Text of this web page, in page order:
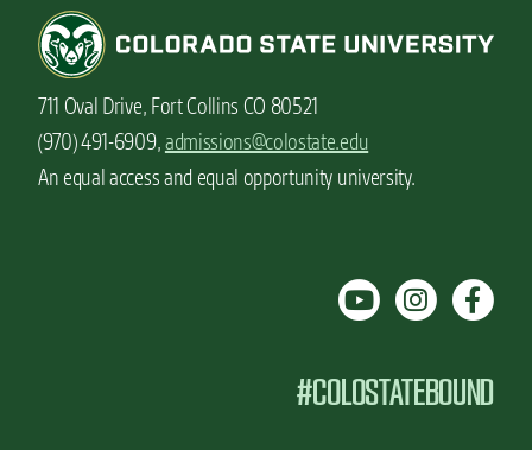
711 Oval Drive, Fort Collins CO 80521
(970) 491-6909,admissions@colostate.edu
An equal access and equal opportunity university.
#COLOSTATEBOUND